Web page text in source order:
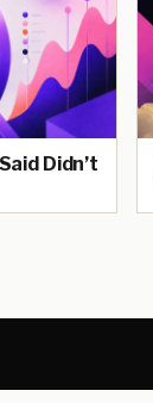
Didn’t